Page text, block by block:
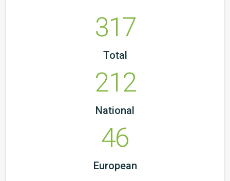
317
Total
212
National
46
European